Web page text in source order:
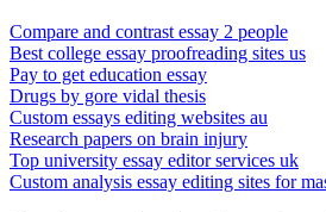
Compare and contrast essay 2 people
Best college essay proofreading sites us
Pay to get education essay
Drugs by gore vidal thesis
Custom essays editing websites au
Research papers on brain injury
Top university essay editor services uk
Custom analysis essay editing sites for